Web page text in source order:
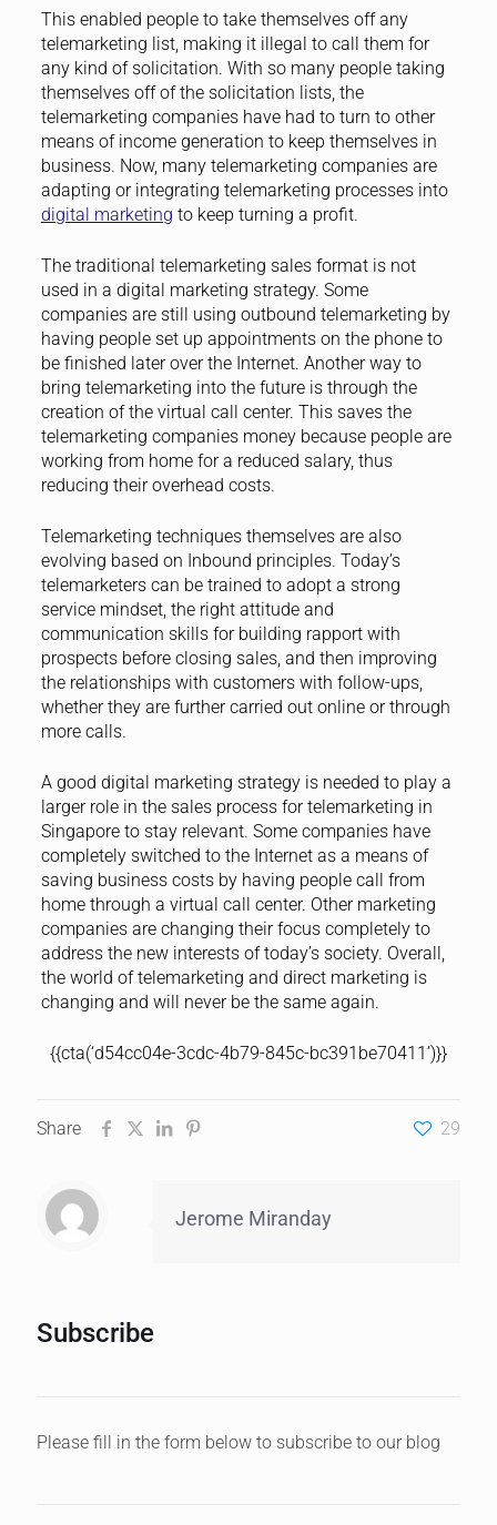
This enabled people to take themselves off any
telemarketing list, making it illegal to call them for
any kind of solicitation. With so many people taking
themselves off of the solicitation lists, the
telemarketing companies have had to turn to other
means of income generation to keep themselves in
business. Now, many telemarketing companies are
adapting or integrating telemarketing processes into
digital marketing to keep turning a profit.
The traditional telemarketing sales format is not
used in a digital marketing strategy. Some
companies are still using outbound telemarketing by
having people set up appointments on the phone to
be finished later over the Internet. Another way to
bring telemarketing into the future is through the
creation of the virtual call center. This saves the
telemarketing companies money because people are
working from home for a reduced salary, thus
reducing their overhead costs.
Telemarketing techniques themselves are also
evolving based on Inbound principles. Today’s
telemarketers can be trained to adopt a strong
service mindset, the right attitude and
communication skills for building rapport with
prospects before closing sales, and then improving
the relationships with customers with follow-ups,
whether they are further carried out online or through
more calls.
A good digital marketing strategy is needed to play a
larger role in the sales process for telemarketing in
Singapore to stay relevant. Some companies have
completely switched to the Internet as a means of
saving business costs by having people call from
home through a virtual call center. Other marketing
companies are changing their focus completely to
address the new interests of today’s society. Overall,
the world of telemarketing and direct marketing is
changing and will never be the same again.
{{cta(‘d54cc04e-3cdc-4b79-845c-bc391be70411’)}}
Share 29
Jerome Miranday
Subscribe
Please fill in the form below to subscribe to our blog